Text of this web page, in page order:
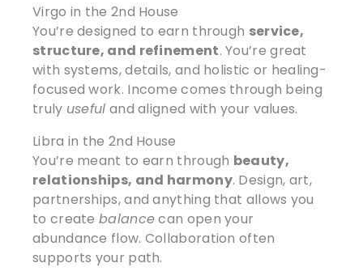
Virgo in the 2nd House
You’re designed to earn through service,
structure, and refinement. You’re great
with systems, details, and holistic or healing-
focused work. Income comes through being
truly useful and aligned with your values.
Libra in the 2nd House
You’re meant to earn through beauty,
relationships, and harmony. Design, art,
partnerships, and anything that allows you
to createbalancecan open your
abundance flow. Collaboration often
supports your path.